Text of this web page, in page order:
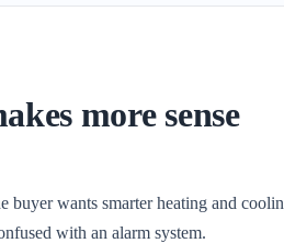
more sense
buyer wants smarter heating and
with an alarm system.